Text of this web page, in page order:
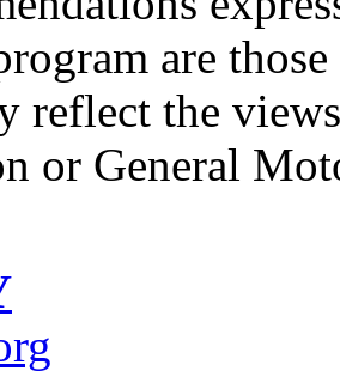
are
reflect the
or General